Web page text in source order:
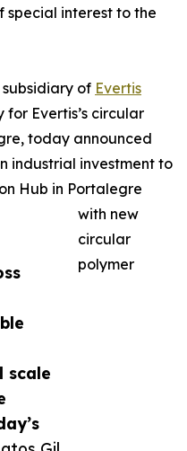
scale
special interest to the
subsidiary of Evertis
Evertis’s circular
today announced
industrial investment to
Hub in Portalegre
with new
circular
polymer